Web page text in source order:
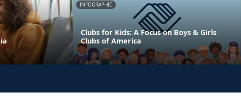
INFOGRAPHIC
Clubs for Kids: A Focus on Boys & Girls
Clubs of America